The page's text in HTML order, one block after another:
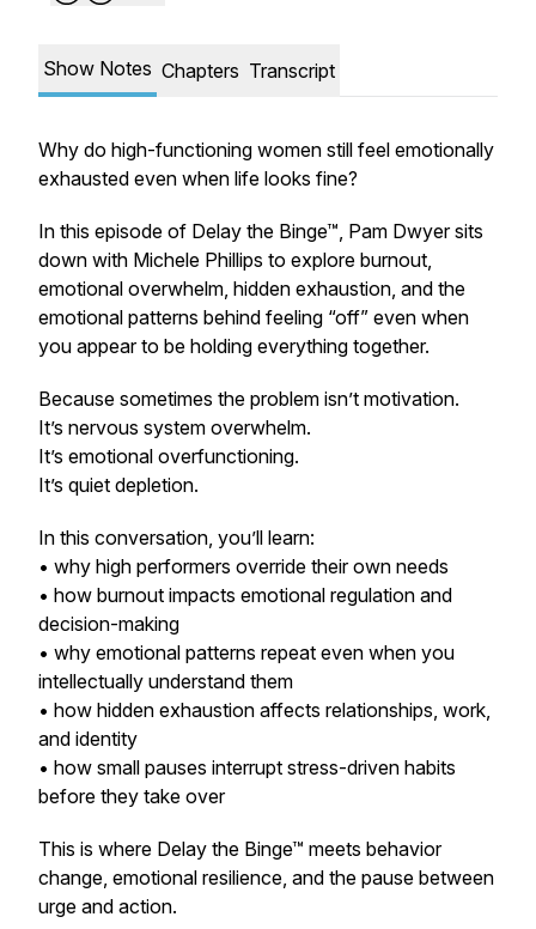
Show Notes Chapters Transcript
Why do high-functioning women still feel emotionally
exhausted even when life looks fine?
In this episode of Delay the Binge™, Pam Dwyer sits
down with Michele Phillips to explore burnout,
emotional overwhelm, hidden exhaustion, and the
emotional patterns behind feeling “off” even when
you appear to be holding everything together.
Because sometimes the problem isn’t motivation.
It’s nervous system overwhelm.
It’s emotional overfunctioning.
It’s quiet depletion.
In this conversation, you’ll learn:
• why high performers override their own needs
• how burnout impacts emotional regulation and
decision-making
• why emotional patterns repeat even when you
intellectually understand them
• how hidden exhaustion affects relationships, work,
and identity
• how small pauses interrupt stress-driven habits
before they take over
This is where Delay the Binge™ meets behavior
change, emotional resilience, and the pause between
urge and action.